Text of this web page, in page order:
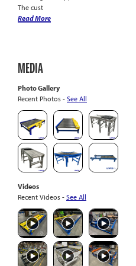
The cust
Read More
MEDIA
Photo Gallery
Recent Photos - See All
Videos
Recent Videos - See All